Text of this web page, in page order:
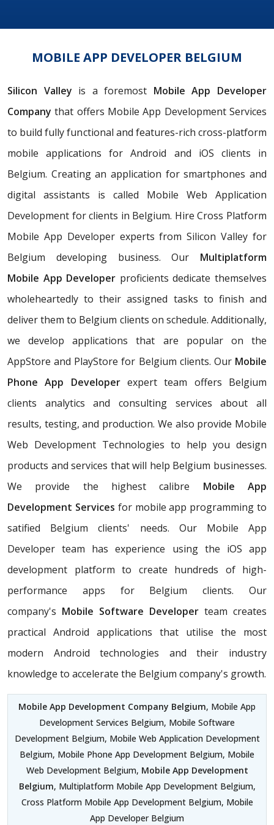
MOBILE APP DEVELOPER BELGIUM
Silicon Valley is a foremost Mobile App Developer
Company that offers Mobile App Development Services
to build fully functional and features-rich cross-platform
mobile applications for Android and iOS clients in
Belgium. Creating an application for smartphones and
digital assistants is called Mobile Web Application
Development for clients in Belgium. Hire Cross Platform
Mobile App Developer experts from Silicon Valley for
Belgium developing business. Our Multiplatform
Mobile App Developer proficients dedicate themselves
wholeheartedly to their assigned tasks to finish and
deliver them to Belgium clients on schedule. Additionally,
we develop applications that are popular on the
AppStore and PlayStore for Belgium clients. Our Mobile
Phone App Developerexpert team offers Belgium
clients analytics and consulting services about all
results, testing, and production. We also provide Mobile
Web Development Technologies to help you design
products and services that will help Belgium businesses.
We provide the highest calibre Mobile App
Development Services for mobile app programming to
satified Belgium clients' needs. Our Mobile App
Developer team has experience using the iOS app
development platform to create hundreds of high-
performance apps for Belgium clients. Our
company's Mobile Software Developer team creates
practical Android applications that utilise the most
modern Android technologies and their industry
knowledge to accelerate the Belgium company's growth.
Mobile App Development Company Belgium, Mobile App
Development Services Belgium, Mobile Software
Development Belgium, Mobile Web Application Development
Belgium, Mobile Phone App Development Belgium, Mobile
Web Development Belgium, Mobile App Development
Belgium, Multiplatform Mobile App Development Belgium,
Cross Platform Mobile App Development Belgium, Mobile
App Developer Belgium